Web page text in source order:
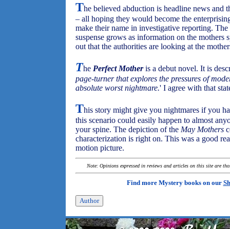
The believed abduction is headline news and
– all hoping they would become the
make their name in investigative reporting.
suspense grows as information on the
out that the authorities are looking at the
The Perfect Motheris a debut novel. It is
page-turner that explores the pressures of
absolute worst nightmare.' I agree with that
This story might give you nightmares if you
this scenario could easily happen to almost
your spine. The depiction of the May Mothers
characterization is right on. This was a good
motion picture.
Note: Opinions expressed in reviews and articles on this site are
Find more Mystery books on our